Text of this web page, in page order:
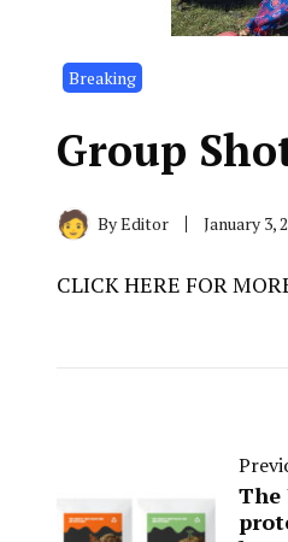
Breaking
Group
ByEditor January 3,
CLICK HERE FOR
The